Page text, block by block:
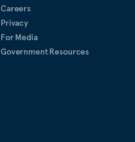
Careers
Privacy
For Media
Government Resources